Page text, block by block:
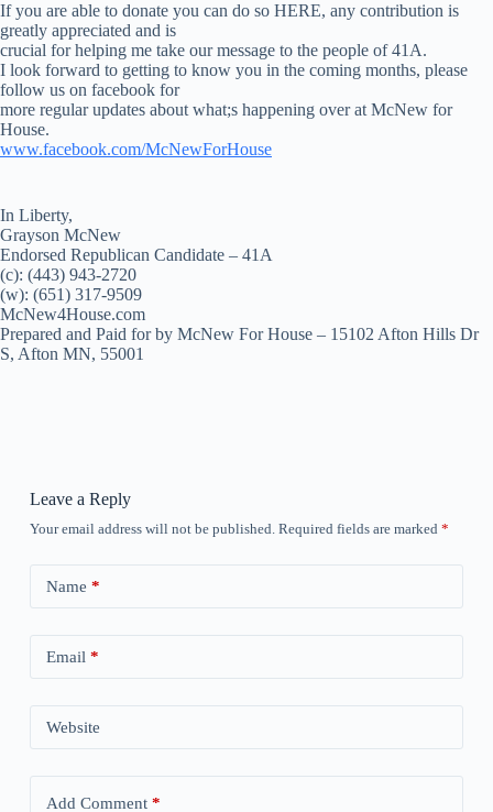
If you are able to donate you can do so HERE, any contribution is
greatly appreciated and is
crucial for helping me take our message to the people of 41A.
I look forward to getting to know you in the coming months, please
follow us on facebook for
more regular updates about what;s happening over at McNew for
House.
www.facebook.com/McNewForHouse
In Liberty,
Grayson McNew
Endorsed Republican Candidate – 41A
(c): (443) 943-2720
(w): (651) 317-9509
McNew4House.com
Prepared and Paid for by McNew For House – 15102 Afton Hills Dr
S, Afton MN, 55001
Leave a Reply
Your email address will not be published. Required fields are marked *
Name *
Email *
Website
Add Comment*